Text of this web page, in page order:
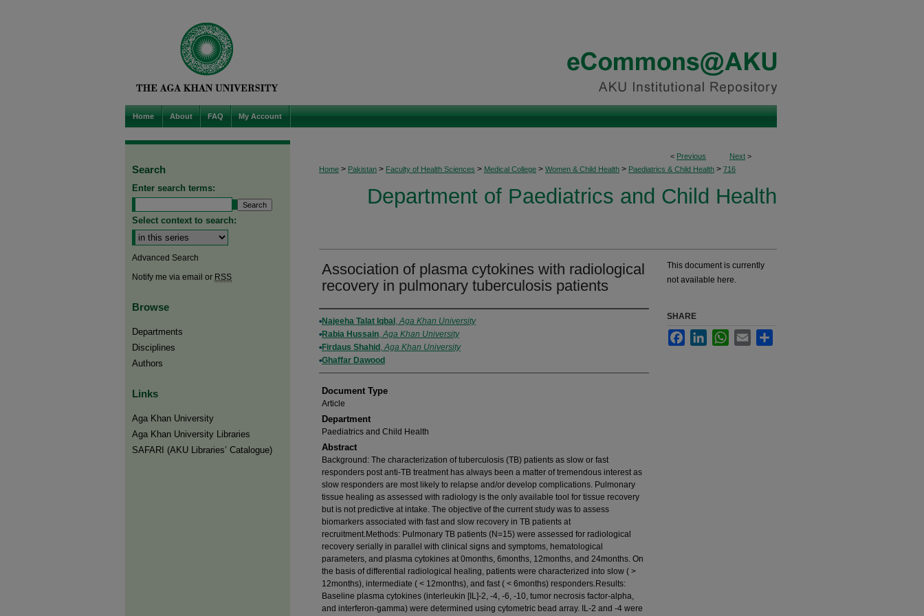
Home About FAQ My Account
< Previous Next >
Home > Pakistan > Faculty of Health Sciences > Medical College > Women & Child Health > Paediatrics & Child Health > 716
Department of Paediatrics and Child Health
Association of plasma cytokines with radiological
recovery in pulmonary tuberculosis patients
Authors
Najeeha Talat Iqbal ,Aga Khan University
Rabia Hussain,Aga Khan University
Firdaus Shahid ,Aga Khan University
Ghaffar Dawood
Document Type
Article
Department
Paediatrics and Child Health
Abstract
Background: The characterization of tuberculosis (TB) patients as slow or fast
responders post anti-TB treatment has always been a matter of tremendous interest as
slow responders are most likely to relapse and/or develop complications. Pulmonary
tissue healing as assessed with radiology is the only available tool for tissue recovery
but is not predictive at intake. The objective of the current study was to assess
biomarkers associated with fast and slow recovery in TB patients at
recruitment.Methods: Pulmonary TB patients (N=15) were assessed for radiological
recovery serially in parallel with clinical signs and symptoms, hematological
parameters, and plasma cytokines at 0months, 6months, 12months, and 24months. On
the basis of differential radiological healing, patients were characterized into slow ( >
12months), intermediate ( < 12months), and fast ( < 6months) responders.Results:
Baseline plasma cytokines (interleukin [IL]-2, -4, -6, -10, tumor necrosis factor-alpha,
and interferon-gamma) were determined using cytometric bead array. IL-2 and -4 were
This document is currently
not available here.
SHARE
FacebookLinkedInWhatsApp
Email
Search
Enter search terms:
Select context to search:
Advanced Search
Notify me via email or RSS
Browse
Departments
Disciplines
Authors
Links
Aga Khan University
Aga Khan University Libraries
SAFARI (AKU Libraries’ Catalogue)